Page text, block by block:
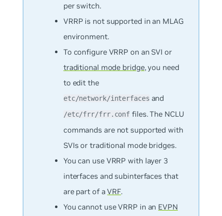
per switch.
VRRP is not supported in an MLAG
environment.
To configure VRRP on an SVI or
traditional mode bridge, you need
to edit the
etc/network/interfaces and
/etc/frr/frr.conf files. The NCLU
commands are not supported with
SVIs or traditional mode bridges.
You can use VRRP with layer 3
interfaces and subinterfaces that
are part of aVRF.
You cannot use VRRP in an EVPN